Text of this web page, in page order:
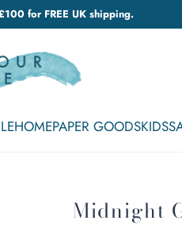
for FREE UK shipping.
HOMEPAPER GOODSKIDS
Midnight